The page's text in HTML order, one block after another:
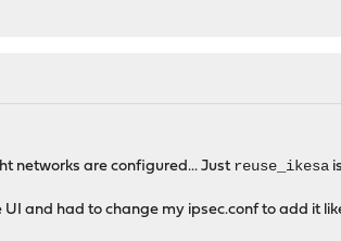
networks are configured... Just reuse_ikesa
and had to change my ipsec.conf to add it